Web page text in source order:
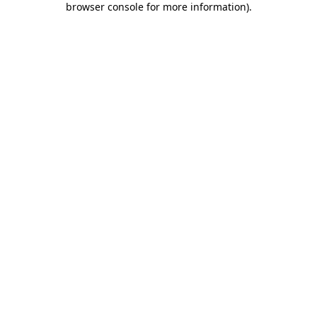
browser console for more information).